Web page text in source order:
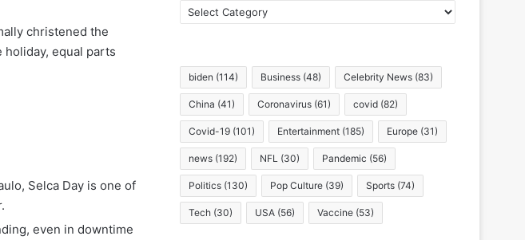
christened the
equal parts
Selca Day is one of
even in downtime
Categories
biden (114) Business (48) Celebrity News (83)
China (41) Coronavirus (61) covid (82)
Covid-19 (101) Entertainment (185) Europe (31)
news (192) NFL (30) Pandemic (56)
Politics (130) Pop Culture (39) Sports (74)
Tech (30) USA (56) Vaccine (53)